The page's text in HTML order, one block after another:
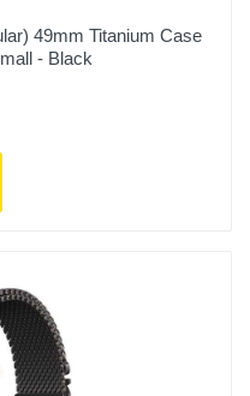
49mm Titanium Case
- Black